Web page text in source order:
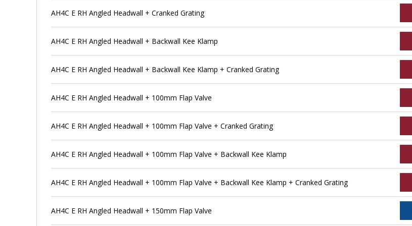
AH4C E RH Angled Headwall + Cranked Grating
AH4C E RH Angled Headwall + Backwall Kee Klamp
AH4C E RH Angled Headwall + Backwall Kee Klamp + Cranked Grating
AH4C E RH Angled Headwall + 100mm Flap Valve
AH4C E RH Angled Headwall + 100mm Flap Valve + Cranked Grating
AH4C E RH Angled Headwall + 100mm Flap Valve + Backwall Kee Klamp
AH4C E RH Angled Headwall + 100mm Flap Valve + Backwall Kee Klamp + Cranked Grating
AH4C E RH Angled Headwall + 150mm Flap Valve